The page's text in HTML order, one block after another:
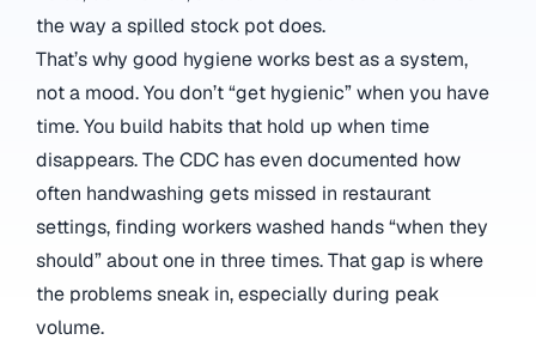
the way a spilled stock pot does.
That’s why good hygiene works best as a system,
not a mood. You don’t “get hygienic” when you have
time. You build habits that hold up when time
disappears. The CDC has even documented how
often handwashing gets missed in restaurant
settings, finding workers washed hands “when they
should” about one in three times.That gap is where
the problems sneak in, especially during peak
volume.